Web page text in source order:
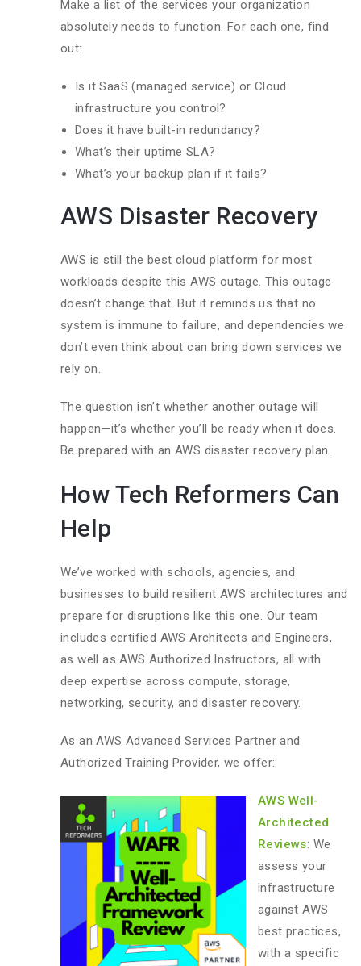
Make a list of the services your organization
absolutely needs to function. For each one, find
out:
Is it SaaS (managed service) or Cloud
infrastructure you control?
Does it have built-in redundancy?
What’s their uptime SLA?
What’s your backup plan if it fails?
AWS Disaster Recovery
AWS is still the best cloud platform for most
workloads despite this AWS outage. This outage
doesn’t change that. But it reminds us that no
system is immune to failure, and dependencies we
don’t even think about can bring down services we
rely on.
The question isn’t whether another outage will
happen—it’s whether you’ll be ready when it does.
Be prepared with an AWS disaster recovery plan.
How Tech Reformers Can
Help
We’ve worked with schools, agencies, and
businesses to build resilient AWS architectures and
prepare for disruptions like this one. Our team
includes certified AWS Architects and Engineers,
as well as AWS Authorized Instructors, all with
deep expertise across compute, storage,
networking, security, and disaster recovery.
As an AWS Advanced Services Partner and
Authorized Training Provider, we offer:
AWS Well-
Architected
Reviews: We
assess your
infrastructure
against AWS
best practices,
with a specific